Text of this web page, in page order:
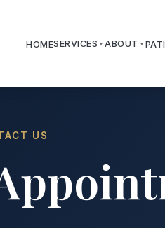
HOMESERVICES ABOUT
US